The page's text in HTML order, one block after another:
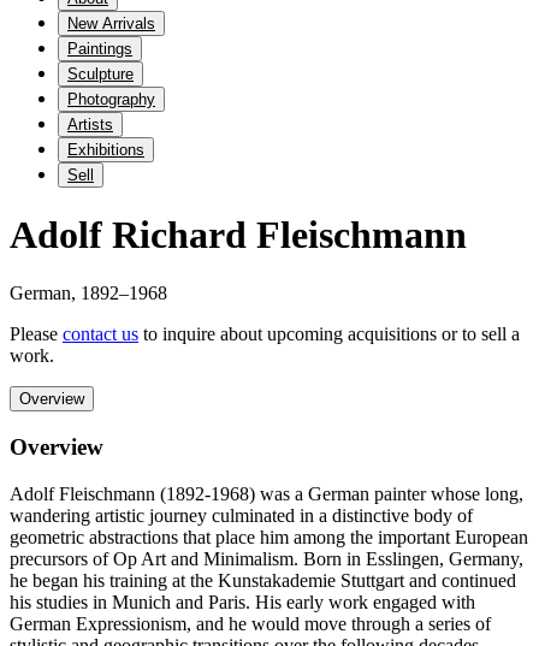
New Arrivals
Paintings
Sculpture
Photography
Artists
Exhibitions
Sell
Adolf Richard Fleischmann
German, 1892–1968
Please contact us to inquire about upcoming acquisitions or to sell a
work.
Overview
Overview
Adolf Fleischmann (1892-1968) was a German painter whose long,
wandering artistic journey culminated in a distinctive body of
geometric abstractions that place him among the important European
precursors of Op Art and Minimalism. Born in Esslingen, Germany,
he began his training at the Kunstakademie Stuttgart and continued
his studies in Munich and Paris. His early work engaged with
German Expressionism, and he would move through a series of